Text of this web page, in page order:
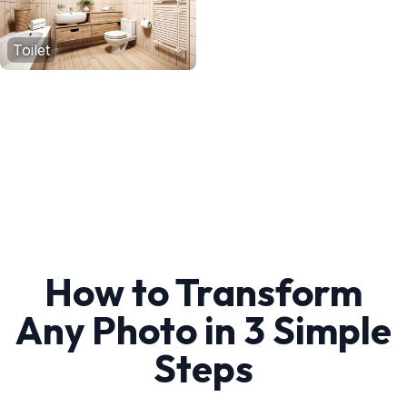
Toilet
How to Transform
Any Photo in 3 Simple
Steps